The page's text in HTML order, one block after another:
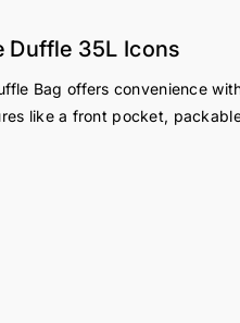
Duffle 35L Icons
Bag offers convenience
like a front pocket,